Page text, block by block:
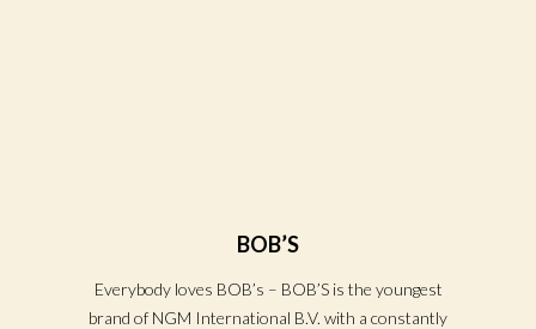
BOB’S
Everybody loves BOB’s – BOB’S is the youngest
brand of NGM International B.V. with a constantly